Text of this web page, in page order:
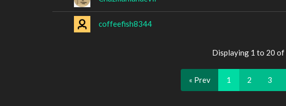
coffeefish8344
Displaying 1 to 20 of
« Prev 1 2 3